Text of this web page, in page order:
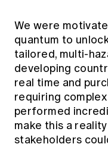
We were
quantum to
tailored, multi-
developing
real time and
requiring
performed
make this a
stakeholders